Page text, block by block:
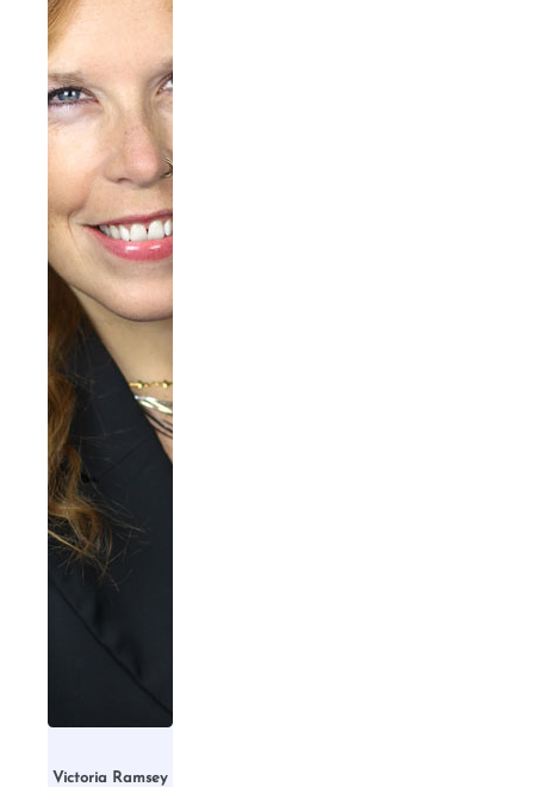
Victoria Ramsey